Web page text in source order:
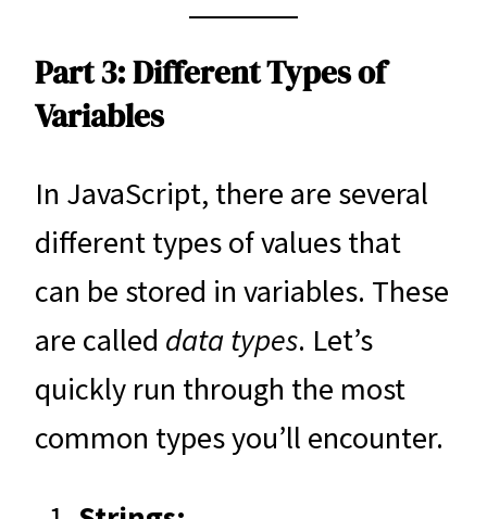
Part 3: Different Types of
Variables
In JavaScript, there are several
different types of values that
can be stored in variables. These
are called data types. Let’s
quickly run through the most
common types you’ll encounter.